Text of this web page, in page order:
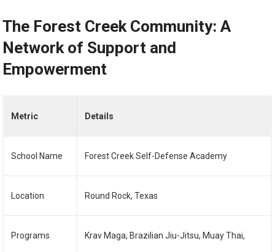
The Forest Creek Community: A
Network of Support and
Empowerment
Metric Details
School Name Forest Creek Self-Defense Academy
Location Round Rock, Texas
Programs Krav Maga, Brazilian Jiu-Jitsu, Muay Thai,